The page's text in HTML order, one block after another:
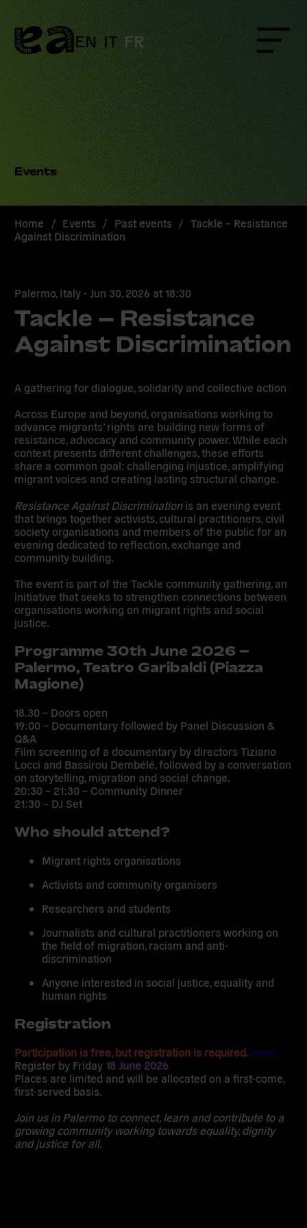
Skip
to
content
EN IT FR
Events
Home / Events / Past events / Tackle – Resistance
Against Discrimination
Palermo, Italy - Jun 30, 2026 at 18:30
Tackle – Resistance
Against Discrimination
A gathering for dialogue, solidarity and collective action
Across Europe and beyond, organisations working to
advance migrants’ rights are building new forms of
resistance, advocacy and community power. While each
context presents different challenges, these efforts
share a common goal: challenging injustice, amplifying
migrant voices and creating lasting structural change.
Resistance Against Discriminationis an evening event
that brings together activists, cultural practitioners, civil
society organisations and members of the public for an
evening dedicated to reflection, exchange and
community building.
The event is part of the Tackle community gathering, an
initiative that seeks to strengthen connections between
organisations working on migrant rights and social
justice.
Programme 30th June 2026 –
Palermo, Teatro Garibaldi (Piazza
Magione)
18.30 – Doors open
19:00 – Documentary followed by Panel Discussion &
Q&A
Film screening of a documentary by directors Tiziano
Locci and Bassirou Dembélé, followed by a conversation
on storytelling, migration and social change.
20:30 – 21:30 – Community Dinner
21:30 – DJ Set
Who should attend?
Migrant rights organisations
Activists and community organisers
Researchers and students
Journalists and cultural practitioners working on
the field of migration, racism and anti-
discrimination
Anyone interested in social justice, equality and
human rights
Registration
Participation is free, but registration is required. Here.
Register by Friday 18 June 2026
Places are limited and will be allocated on a first-come,
first-served basis.
Join us in Palermo to connect, learn and contribute to a
growing community working towards equality, dignity
and justice for all.